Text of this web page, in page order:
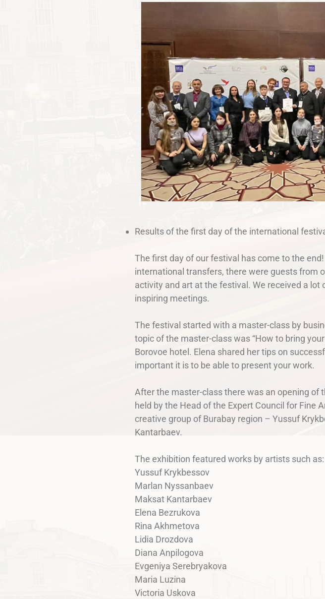
Results of the first day of the international
The first day of our festival has come to the
international transfers, there were guests from
activity and art at the festival. We received a
inspiring meetings.
The festival started with a master-class by
topic of the master-class was “How to bring
Borovoe hotel. Elena shared her tips on
important it is to be able to present your work.
After the master-class there was an opening of
held by the Head of the Expert Council for Fine
creative group of Burabay region – Yussuf
Kantarbaev.
The exhibition featured works by artists such as:
Yussuf Krykbessov
Marlan Nyssanbaev
Maksat Kantarbaev
Elena Bezrukova
Rina Akhmetova
Lidia Drozdova
Diana Anpilogova
Evgeniya Serebryakova
Maria Luzina
Victoria Uskova